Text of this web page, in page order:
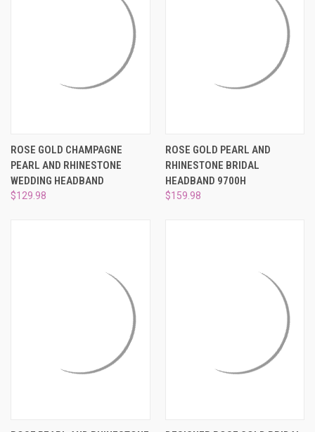
ROSE GOLD CHAMPAGNE
PEARL AND RHINESTONE
WEDDING HEADBAND
$129.98
ROSE GOLD PEARL AND
RHINESTONE BRIDAL
HEADBAND 9700H
$159.98